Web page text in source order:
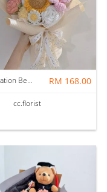
Graduation Bear Bouquet RM 168.00
cc.florist